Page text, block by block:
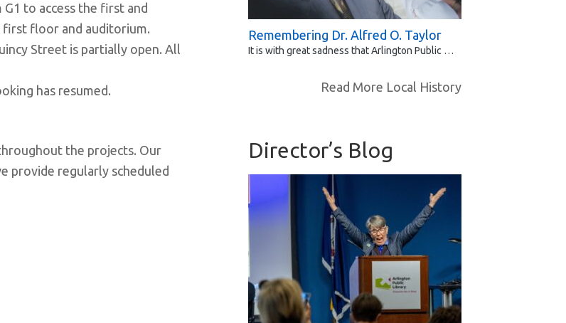
to access the first and
first floor and auditorium.
Street is partially open. All
has resumed.
the projects. Our
provide regularly scheduled
Remembering Dr. Alfred O. Taylor
It is with great sadness that Arlington Public …
Read More Local History
Director’s Blog